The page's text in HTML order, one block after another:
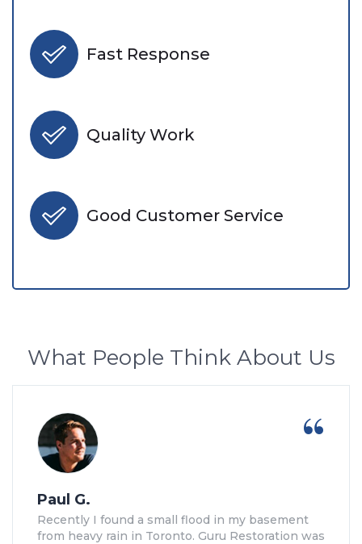
Fast Response
Quality Work
Good Customer Service
What People Think About Us
Paul G.
Recently I found a small flood in my basement
from heavy rain in Toronto. Guru Restoration was